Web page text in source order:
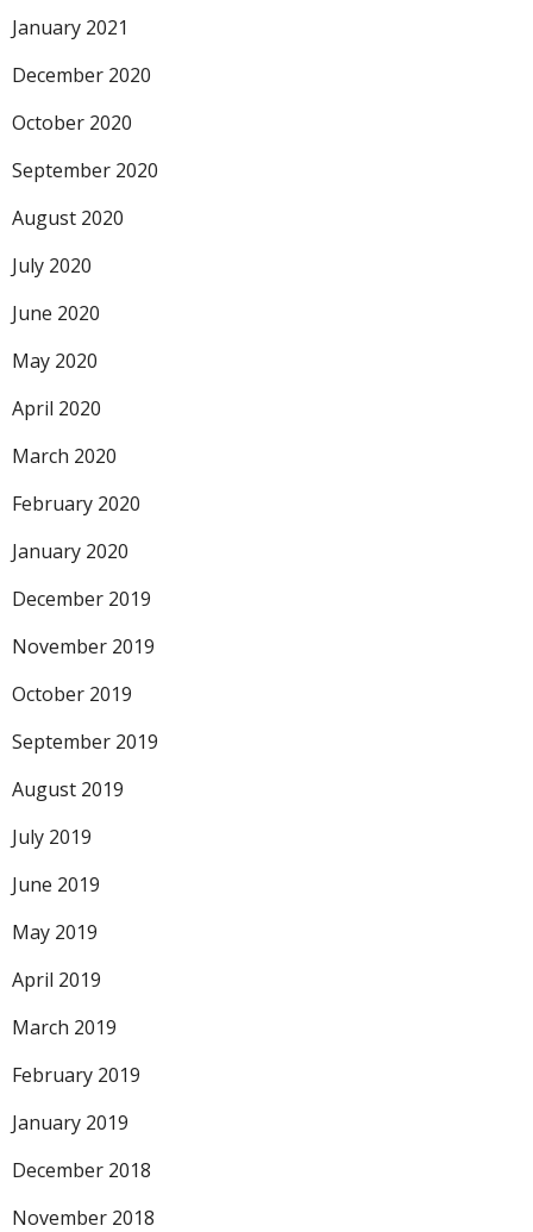
January 2021
December 2020
October 2020
September 2020
August 2020
July 2020
June 2020
May 2020
April 2020
March 2020
February 2020
January 2020
December 2019
November 2019
October 2019
September 2019
August 2019
July 2019
June 2019
May 2019
April 2019
March 2019
February 2019
January 2019
December 2018
November 2018